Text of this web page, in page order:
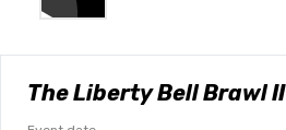
The Liberty Bell Brawl II